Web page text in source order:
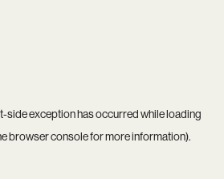
-side exception has occurred while loading
browser consolefor more information).